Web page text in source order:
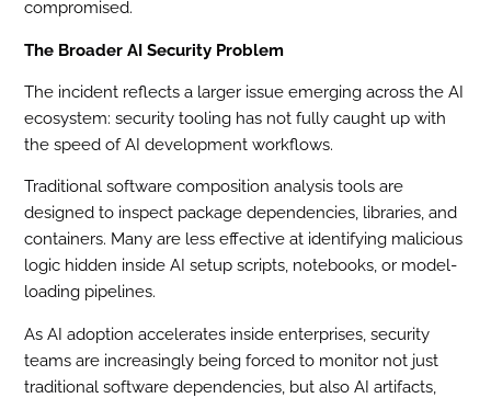
compromised.
The Broader AI Security Problem
The incident reflects a larger issue emerging across the AI
ecosystem: security tooling has not fully caught up with
the speed of AI development workflows.
Traditional software composition analysis tools are
designed to inspect package dependencies, libraries, and
containers. Many are less effective at identifying malicious
logic hidden inside AI setup scripts, notebooks, or model-
loading pipelines.
As AI adoption accelerates inside enterprises, security
teams are increasingly being forced to monitor not just
traditional software dependencies, but also AI artifacts,